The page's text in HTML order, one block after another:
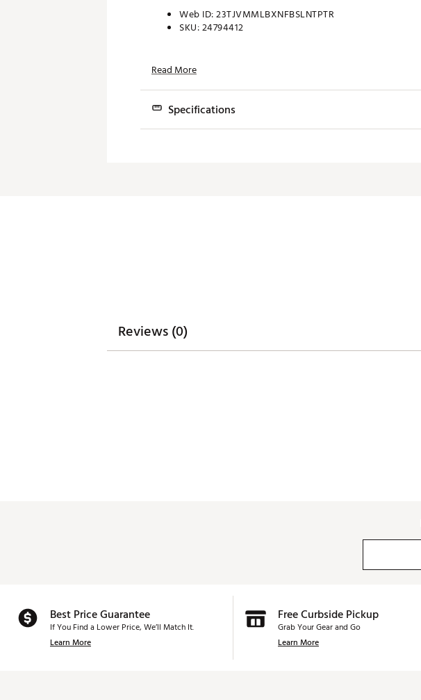
Web ID:23TJVMMLBXNFBSLNTPTR
SKU:24794412
Read More
Specifications
Loft
Reviews (0)
Best Price Guarantee
If You Find a Lower Price, We’ll Match It.
Learn More
Free Curbside Pickup
Grab Your Gear and Go
Learn More